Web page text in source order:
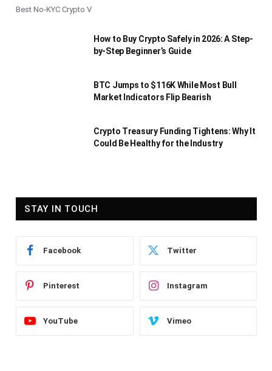
Best No-KYC Crypto V
How to Buy Crypto Safely in 2026: A Step-
by-Step Beginner’s Guide
BTC Jumps to $116K While Most Bull
Market Indicators Flip Bearish
Crypto Treasury Funding Tightens: Why It
Could Be Healthy for the Industry
STAY IN TOUCH
Facebook Twitter
Pinterest Instagram
YouTube Vimeo